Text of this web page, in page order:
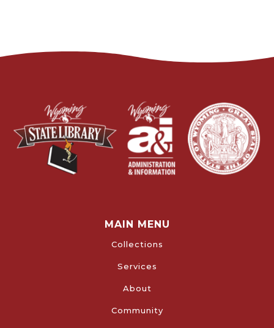
MAIN MENU
Collections
Services
About
Community